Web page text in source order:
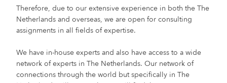
Therefore, due to our extensive experience in both the The
Netherlands and overseas, we are open for consulting
assignments in all fields of expertise.
We have in-house experts and also have access to a wide
network of experts in The Netherlands. Our network of
connections through the world but specifically in The